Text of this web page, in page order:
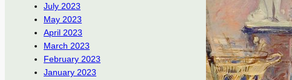
July 2023
May 2023
April 2023
March 2023
February 2023
January 2023